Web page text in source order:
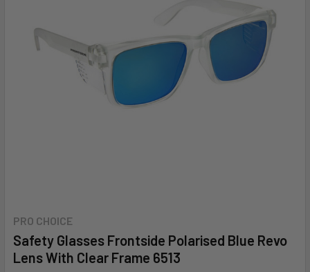
PRO CHOICE
Safety Glasses Frontside Polarised Blue Revo
Lens With Clear Frame 6513